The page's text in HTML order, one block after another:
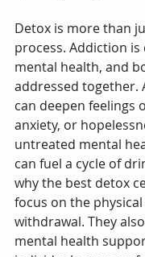
Detox is more than
process. Addiction
mental health, and
addressed together.
can deepen feelings
anxiety, or
untreated mental
can fuel a cycle of
why the best detox
focus on the
withdrawal. They
mental health